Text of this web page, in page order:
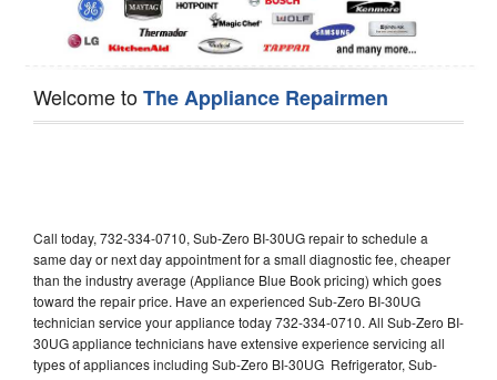
Welcome toThe Appliance Repairmen
Call today, 732-334-0710, Sub-Zero BI-30UG repair to schedule a
same day or next day appointment for a small diagnostic fee, cheaper
than the industry average (Appliance Blue Book pricing) which goes
toward the repair price. Have an experienced Sub-Zero BI-30UG
technician service your appliance today 732-334-0710. All Sub-Zero BI-
30UG appliance technicians have extensive experience servicing all
types of appliances including Sub-Zero BI-30UG Refrigerator, Sub-